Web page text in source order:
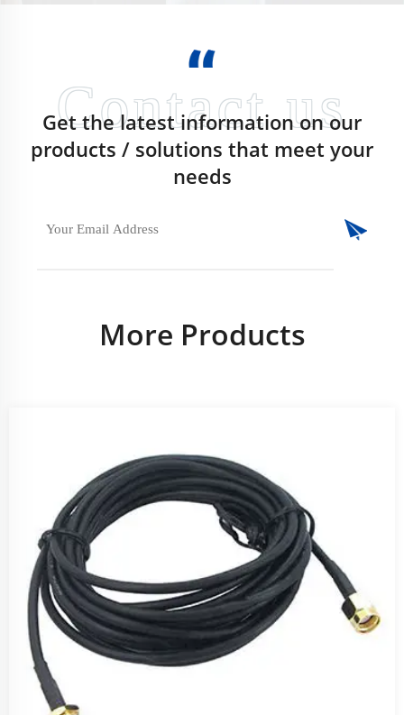
Get the latest information on our
products / solutions that meet your
needs
More Products